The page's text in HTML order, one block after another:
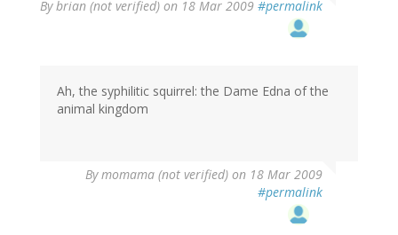
Bybrian (not verified) on 18 Mar 2009 #permalink
Ah, the syphilitic squirrel: the Dame Edna of the
animal kingdom
Bymomama (not verified) on 18 Mar 2009
#permalink